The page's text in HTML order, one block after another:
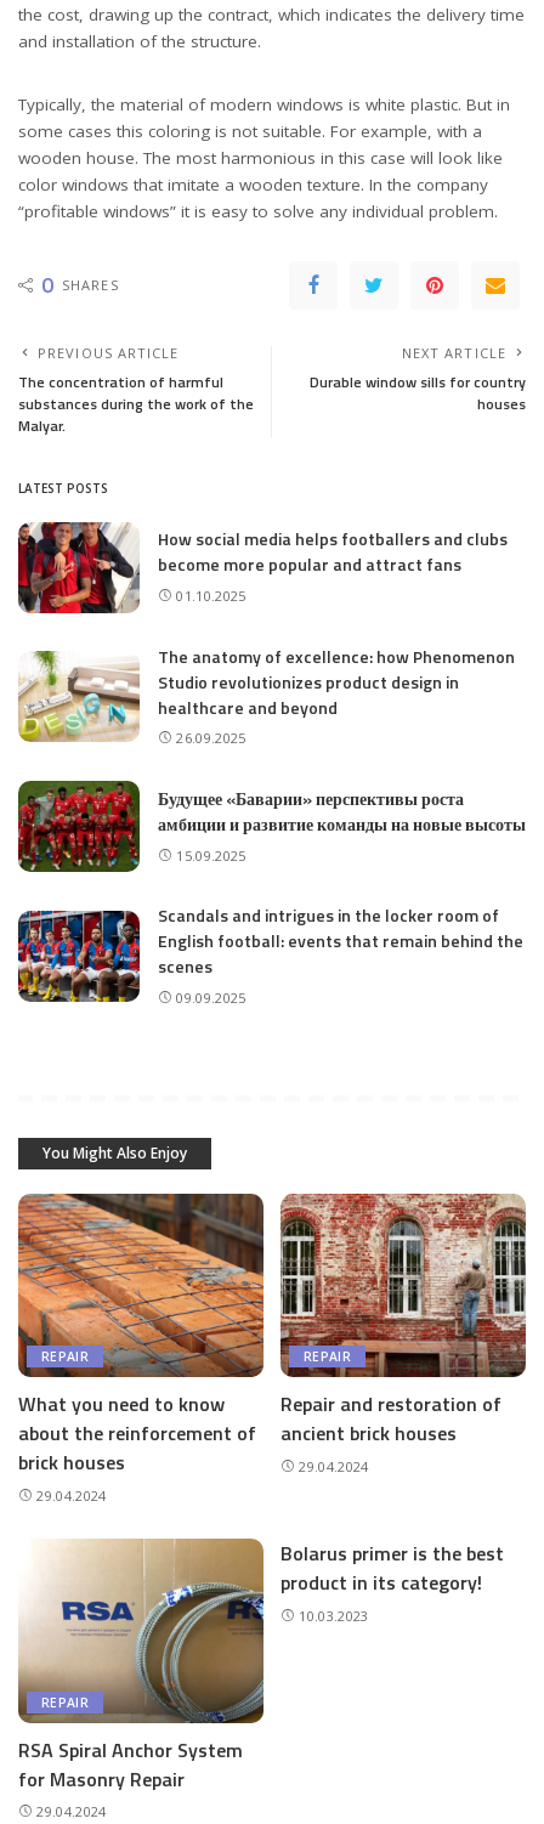
the cost, drawing up the contract, which indicates the delivery time
and installation of the structure.
Typically, the material of modern windows is white plastic. But in
some cases this coloring is not suitable. For example, with a
wooden house. The most harmonious in this case will look like
color windows that imitate a wooden texture. In the company
“profitable windows” it is easy to solve any individual problem.
0 SHARES
PREVIOUS ARTICLE
The concentration of harmful
substances during the work of the
Malyar.
NEXT ARTICLE
Durable window sills for country
houses
LATEST POSTS
How social media helps footballers and clubs
become more popular and attract fans
01.10.2025
The anatomy of excellence: how Phenomenon
Studio revolutionizes product design in
healthcare and beyond
26.09.2025
Будущее «Баварии» перспективы роста
амбиции и развитие команды на новые высоты
15.09.2025
Scandals and intrigues in the locker room of
English football: events that remain behind the
scenes
09.09.2025
You Might Also Enjoy
REPAIR
What you need to know
about the reinforcement of
brick houses
29.04.2024
REPAIR
Repair and restoration of
ancient brick houses
29.04.2024
REPAIR
RSA Spiral Anchor System
for Masonry Repair
29.04.2024
Bolarus primer is the best
product in its category!
10.03.2023